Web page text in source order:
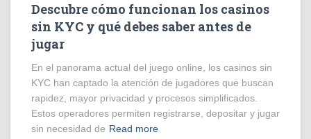
Descubre cómo funcionan los casinos
sin KYC y qué debes saber antes de
jugar
En el panorama actual del juego online, los casinos sin
KYC han captado la atención de jugadores que buscan
rapidez, mayor privacidad y procesos simplificados.
Estos operadores permiten registrarse, depositar y jugar
sin necesidad de Read more